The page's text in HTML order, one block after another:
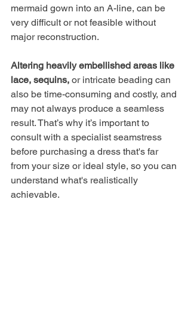
mermaid gown into an A-line, can be
very difficult or not feasible without
major reconstruction.
Altering heavily embellished areas like
lace, sequins, or intricate beading can
also be time-consuming and costly, and
may not always produce a seamless
result. That’s why it’s important to
consult with a specialist seamstress
before purchasing a dress that's far
from your size or ideal style, so you can
understand what's realistically
achievable.